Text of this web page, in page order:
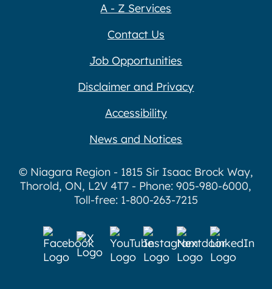
A - Z Services
Contact Us
Job Opportunities
Disclaimer and Privacy
Accessibility
News and Notices
© Niagara Region - 1815 Sir Isaac Brock Way,
Thorold, ON, L2V 4T7 - Phone: 905-980-6000,
Toll-free: 1-800-263-7215